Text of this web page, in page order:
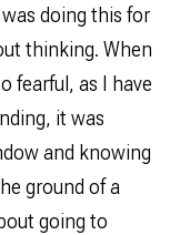
doing this for
thinking. When
fearful, as I have
it was
and knowing
ground of a
going to